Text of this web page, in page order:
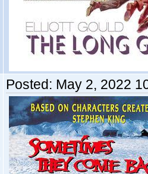
Posted: May 2, 2022